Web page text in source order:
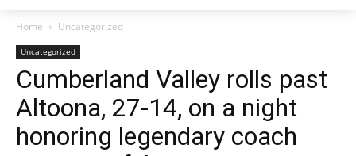
Home Uncategorized
Uncategorized
Cumberland Valley rolls past
Altoona, 27-14, on a night
honoring legendary coach